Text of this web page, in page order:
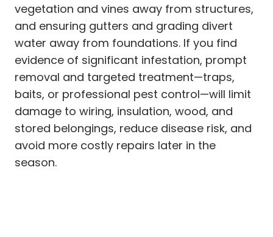
vegetation and vines away from structures,
and ensuring gutters and grading divert
water away from foundations. If you find
evidence of significant infestation, prompt
removal and targeted treatment—traps,
baits, or professional pest control—will limit
damage to wiring, insulation, wood, and
stored belongings, reduce disease risk, and
avoid more costly repairs later in the
season.